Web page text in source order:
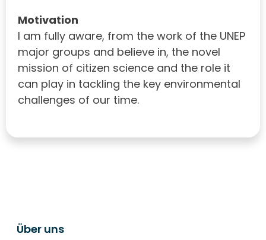
Motivation
I am fully aware, from the work of the UNEP
major groups and believe in, the novel
mission of citizen science and the role it
can play in tackling the key environmental
challenges of our time.
Über uns